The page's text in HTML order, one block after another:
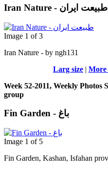
Iran Nature - طبیعت ایران
Image 1 of 3
Iran Nature - by ngh131
Larg size | More
Week 52-2011, Weekly
group
Fin Garden - باغ
Image 1 of 5
Fin Garden, Kashan, Isfahan